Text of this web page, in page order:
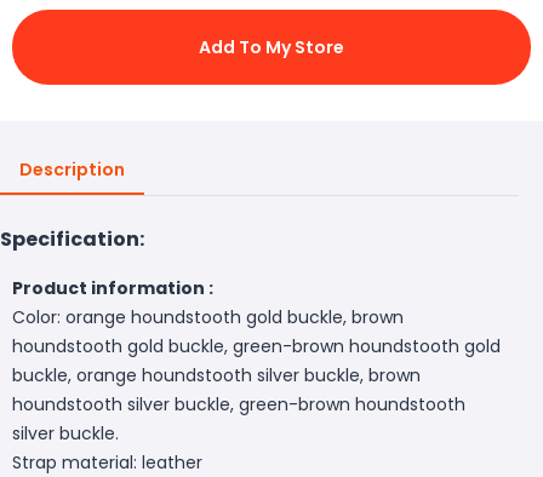
Add To My Store
Description
Specification:
Product information :
Color: orange houndstooth gold buckle, brown
houndstooth gold buckle, green-brown houndstooth gold
buckle, orange houndstooth silver buckle, brown
houndstooth silver buckle, green-brown houndstooth
silver buckle.
Strap material: leather